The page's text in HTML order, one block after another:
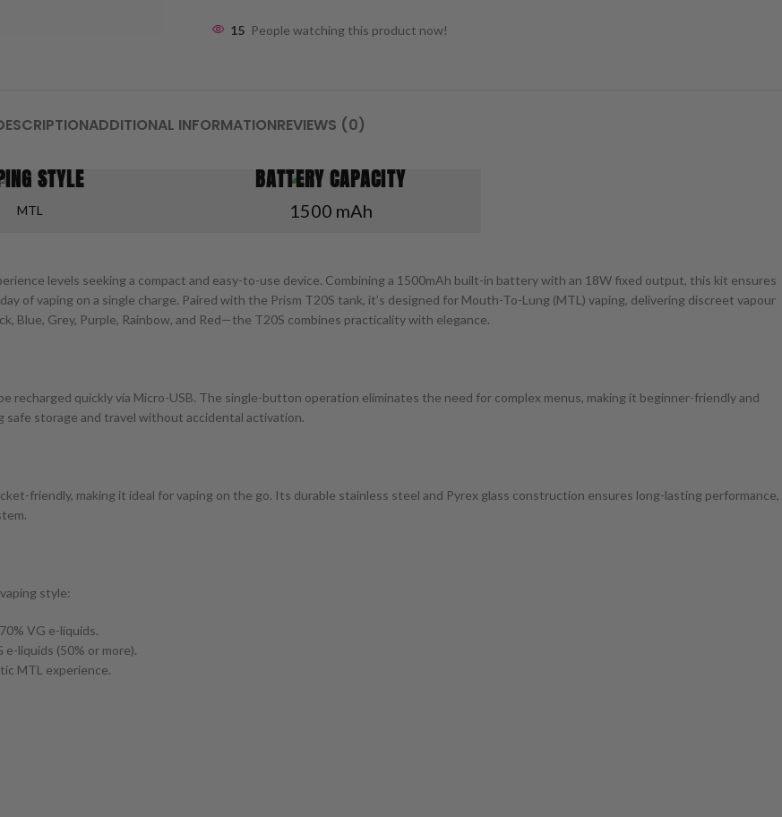
15 People watching this product now!
ADDITIONAL INFORMATIONREVIEWS (0)
STYLE
MTL
BATTERY CAPACITY
1500 mAh
levels seeking a compact and easy-to-use device. Combining a 1500mAh built-in battery with an 18W fixed output, this kit ensures
of vaping on a single charge. Paired with the Prism T20S tank, it’s designed for Mouth-To-Lung (MTL) vaping, delivering discreet vapour
Blue, Grey, Purple, Rainbow, and Red—the T20S combines practicality with elegance.
quickly via Micro-USB. The single-button operation eliminates the need for complex menus, making it beginner-friendly and
safe storage and travel without accidental activation.
friendly, making it ideal for vaping on the go. Its durable stainless steel and Pyrex glass construction ensures long-lasting performance,
style:
VG e-liquids.
liquids (50% or more).
MTL experience.